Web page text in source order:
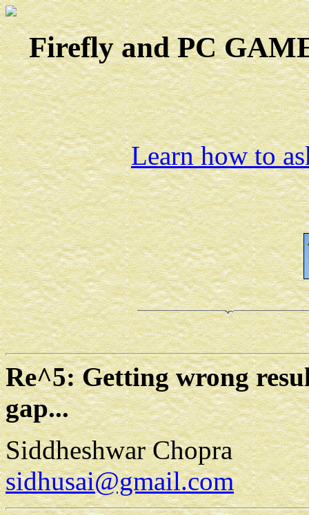
Firefly and PC
Learn how to
Re^5: Getting wrong
gap...
Siddheshwar Chopra
sidhusai@gmail.com